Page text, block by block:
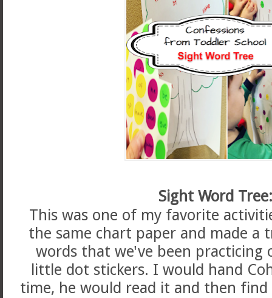
Sight Word Tree:
This was one of my favorite
the same chart paper and made a
words that we've been
little dot stickers. I would hand
time, he would read it and then